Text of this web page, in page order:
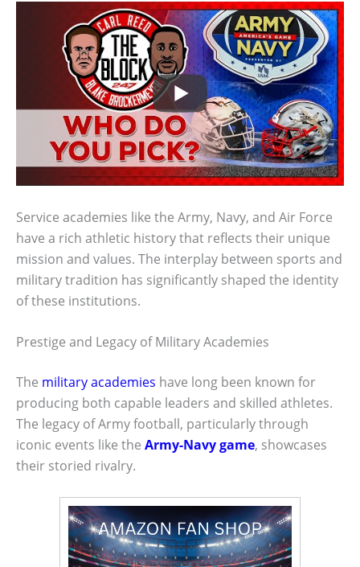
Service academies like the Army, Navy, and Air Force
have a rich athletic history that reflects their unique
mission and values. The interplay between sports and
military tradition has significantly shaped the identity
of these institutions.
Prestige and Legacy of Military Academies
The military academies have long been known for
producing both capable leaders and skilled athletes.
The legacy of Army football, particularly through
iconic events like the Army-Navy game, showcases
their storied rivalry.